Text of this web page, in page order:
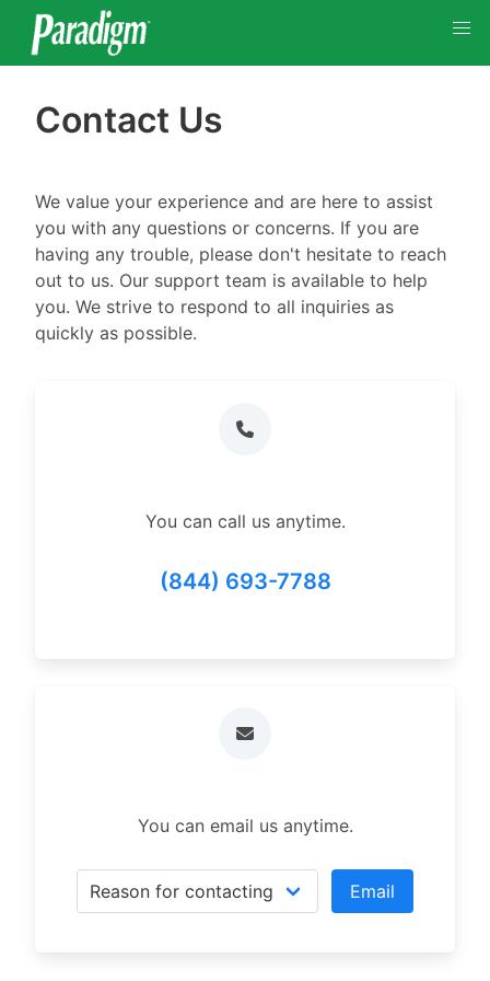
Contact Us
We value your experience and are here to assist
you with any questions or concerns. If you are
having any trouble, please don't hesitate to reach
out to us. Our support team is available to help
you. We strive to respond to all inquiries as
quickly as possible.
You can call us anytime.
(844) 693-7788
You can email us anytime.
Email